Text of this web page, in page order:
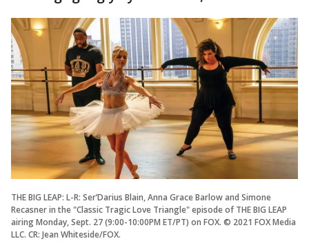
THE BIG LEAP: L-R: Ser’Darius Blain, Anna Grace Barlow and Simone
Recasner in the "Classic Tragic Love Triangle" episode of THE BIG LEAP
airing Monday, Sept. 27 (9:00-10:00PM ET/PT) on FOX. © 2021 FOX Media
LLC. CR: Jean Whiteside/FOX.